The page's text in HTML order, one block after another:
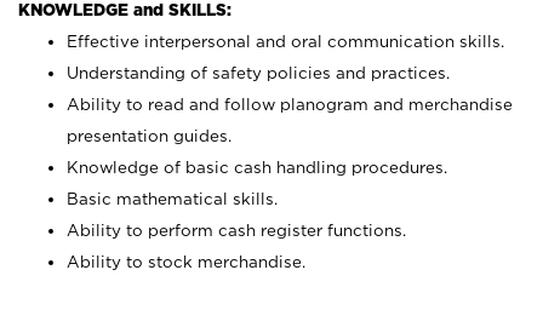
KNOWLEDGE and SKILLS:
Effective interpersonal and oral communication skills.
Understanding of safety policies and practices.
Ability to read and follow planogram and merchandise
presentation guides.
Knowledge of basic cash handling procedures.
Basic mathematical skills.
Ability to perform cash register functions.
Ability to stock merchandise.